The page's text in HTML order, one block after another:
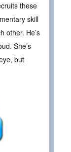
these
skill
other. He’s
She’s
but